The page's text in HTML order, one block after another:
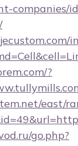
companies/
?
east/
go.php?